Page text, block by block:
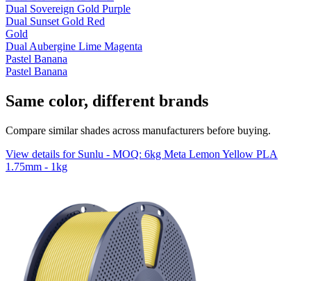
Dual Sovereign Gold Purple
Dual Sunset Gold Red
Gold
Dual Aubergine Lime Magenta
Pastel Banana
Pastel Banana
Same color, different brands
Compare similar shades across manufacturers before buying.
View details for Sunlu - MOQ: 6kg Meta Lemon Yellow PLA
1.75mm - 1kg